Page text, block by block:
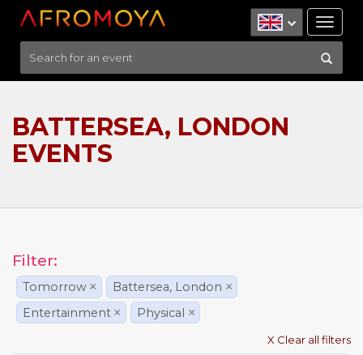
BATTERSEA, LONDON
EVENTS
Filter:
Tomorrow × Battersea, London ×
Entertainment × Physical ×
X Clear all filters